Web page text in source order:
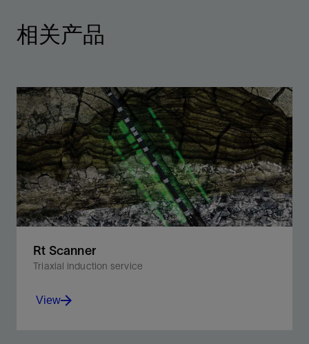
相关产品
Rt Scanner
Triaxial induction service
View